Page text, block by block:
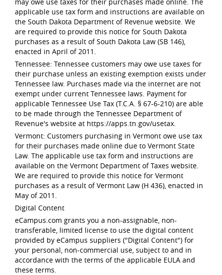
applicable use tax form and instructions are available on
the South Dakota Department of Revenue website. We
are required to provide this notice for South Dakota
purchases as a result of South Dakota Law (SB 146),
enacted in April of 2011.
Tennessee: Tennessee customers may owe use taxes for
their purchase unless an existing exemption exists under
Tennessee law. Purchases made via the internet are not
exempt under current Tennessee laws. Payment for
applicable Tennessee Use Tax (T.C.A. § 67-6-210) are able
to be made through the Tennessee Department of
Revenue's website at https://apps.tn.gov/usetax.
Vermont: Customers purchasing in Vermont owe use tax
for their purchases made online due to Vermont State
Law. The applicable use tax form and instructions are
available on the Vermont Department of Taxes website.
We are required to provide this notice for Vermont
purchases as a result of Vermont Law (H 436), enacted in
May of 2011.
Digital Content
eCampus.com grants you a non-assignable, non-
transferable, limited license to use the digital content
provided by eCampus suppliers ("Digital Content") for
your personal, non-commercial use, subject to and in
accordance with the terms of the applicable EULA and
these terms.